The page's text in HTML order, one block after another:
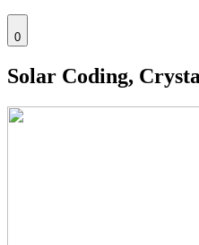
0
Solar Coding,